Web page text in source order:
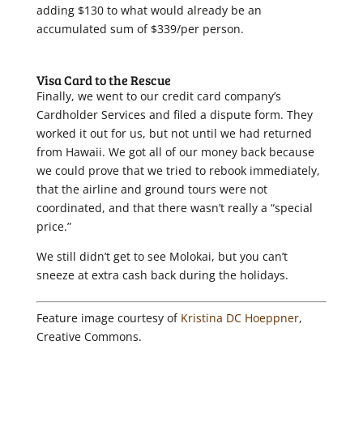
adding $130 to what would already be an
accumulated sum of $339/per person.
Visa Card to the Rescue
Finally, we went to our credit card company’s
Cardholder Services and filed a dispute form. They
worked it out for us, but not until we had returned
from Hawaii. We got all of our money back because
we could prove that we tried to rebook immediately,
that the airline and ground tours were not
coordinated, and that there wasn’t really a “special
price.”
We still didn’t get to see Molokai, but you can’t
sneeze at extra cash back during the holidays.
Feature image courtesy of Kristina DC Hoeppner,
Creative Commons.